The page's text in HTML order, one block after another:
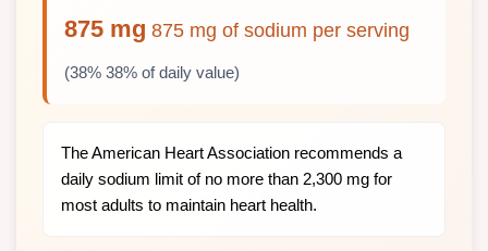
875 mg 875 mg of sodium per serving
(38% 38% of daily value)
The American Heart Association recommends a
daily sodium limit of no more than 2,300 mg for
most adults to maintain heart health.